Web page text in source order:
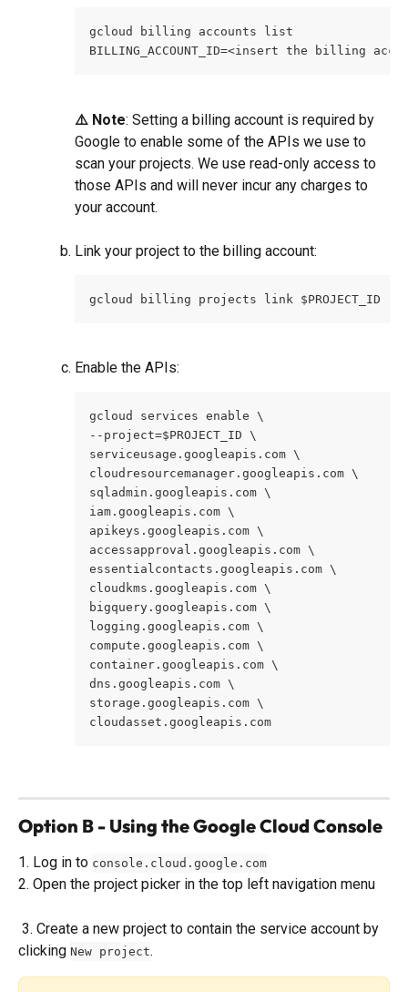
gcloud billing accounts list
BILLING_ACCOUNT_ID=<insert the billing
⚠️ Note: Setting a billing account is required by
Google to enable some of the APIs we use to
scan your projects. We use read-only access to
those APIs and will never incur any charges to
your account.
Link your project to the billing account:
gcloud billing projects link $PROJECT_ID --
Enable the APIs:
gcloud services enable \
--project=$PROJECT_ID \
serviceusage.googleapis.com \
cloudresourcemanager.googleapis.com \
sqladmin.googleapis.com \
iam.googleapis.com \
apikeys.googleapis.com \
accessapproval.googleapis.com \
essentialcontacts.googleapis.com \
cloudkms.googleapis.com \
bigquery.googleapis.com \
logging.googleapis.com \
compute.googleapis.com \
container.googleapis.com \
dns.googleapis.com \
storage.googleapis.com \
cloudasset.googleapis.com
Option B - Using the Google Cloud Console
1. Log in to console.cloud.google.com
2. Open the project picker in the top left navigation menu
clicking New project.